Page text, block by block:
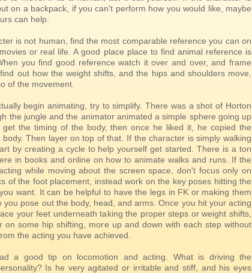
on a backpack, if you can't perform how you would like, maybe
can help.
is not human, find the most comparable reference you can on
or real life. A good place place to find animal reference is
you find good reference watch it over and over, and frame
out how the weight shifts, and the hips and shoulders move,
of the movement.
begin animating, try to simplify. There was a shot of Horton
the jungle and the animator animated a simple sphere going up
the timing of the body, then once he liked it, he copied the
Then layer on top of that. If the character is simply walking
by creating a cycle to help yourself get started. There is a ton
in books and online on how to animate walks and runs. If the
while moving about the screen space, don't focus only on
of the foot placement, instead work on the key poses hitting the
want. It can be helpful to have the legs in FK or making them
you pose out the body, head, and arms. Once you hit your acting
your feet underneath taking the proper steps or weight shifts,
on some hip shifting, more up and down with each step without
the acting you have achieved.
a good tip on locomotion and acting. What is driving the
Is he very agitated or irritable and stiff, and his eyes